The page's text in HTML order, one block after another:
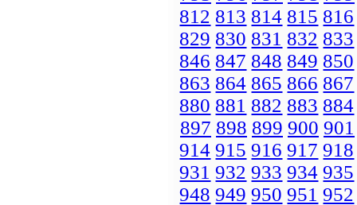
812 813 814 815 816
829 830 831 832 833
846 847 848 849 850
863 864 865 866 867
880 881 882 883 884
897 898 899 900 901
914 915 916 917 918
931 932 933 934 935
948 949 950 951 952